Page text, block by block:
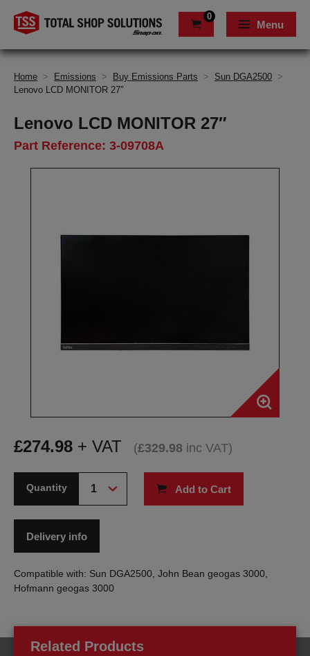
0
Menu
Home > Emissions > Buy Emissions Parts > Sun DGA2500 >
Lenovo LCD MONITOR 27″
Lenovo LCD MONITOR 27″
Part Reference: 3-09708A
£274.98 + VAT (£329.98 inc VAT)
Quantity Add to Cart
Delivery info
Compatible with: Sun DGA2500, John Bean geogas 3000,
Hofmann geogas 3000
Related Products